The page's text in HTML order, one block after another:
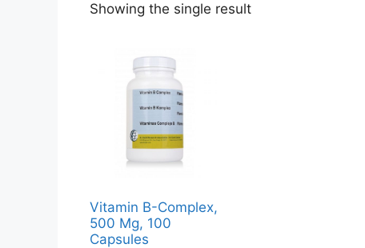
Showing the single result
Vitamin B-Complex,
500 Mg, 100
Capsules